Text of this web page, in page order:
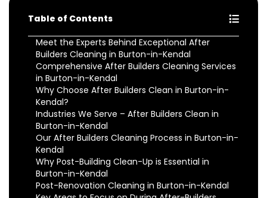
Table of Contents
Meet the Experts Behind Exceptional After
Builders Cleaning in Burton-in-Kendal
Comprehensive After Builders Cleaning Services
in Burton-in-Kendal
Why Choose After Builders Clean in Burton-in-
Kendal?
Industries We Serve – After Builders Clean in
Burton-in-Kendal
Our After Builders Cleaning Process in Burton-in-
Kendal
Why Post-Building Clean-Up is Essential in
Burton-in-Kendal
Post-Renovation Cleaning in Burton-in-Kendal